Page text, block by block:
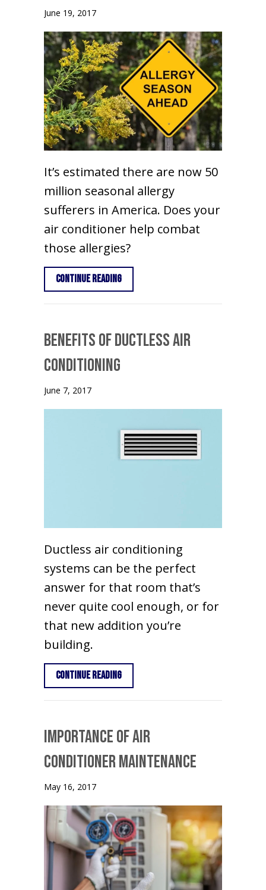
June 19, 2017
It’s estimated there are now 50
million seasonal allergy
sufferers in America. Does your
air conditioner help combat
those allergies?
Continue Readingabout Does an Air Conditioner Help
Benefits of Ductless Air
Conditioning
June 7, 2017
Ductless air conditioning
systems can be the perfect
answer for that room that’s
never quite cool enough, or for
that new addition you’re
building.
Continue Readingabout Benefits of Ductless Air
Importance of Air
Conditioner Maintenance
May 16, 2017